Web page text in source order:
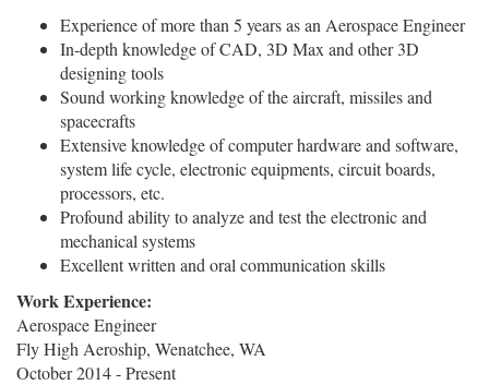
Experience of more than 5 years as an Aerospace Engineer
In-depth knowledge of CAD, 3D Max and other 3D
designing tools
Sound working knowledge of the aircraft, missiles and
spacecrafts
Extensive knowledge of computer hardware and software,
system life cycle, electronic equipments, circuit boards,
processors, etc.
Profound ability to analyze and test the electronic and
mechanical systems
Excellent written and oral communication skills
Work Experience:
Aerospace Engineer
Fly High Aeroship, Wenatchee, WA
October 2014 - Present